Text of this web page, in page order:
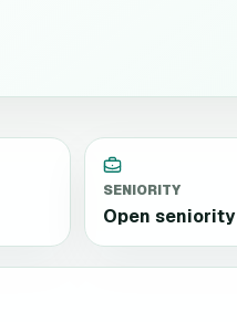
SENIORITY
Open seniority